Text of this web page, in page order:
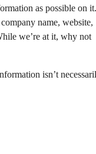
as possible on
name, website,
we’re at it, why not
isn’t